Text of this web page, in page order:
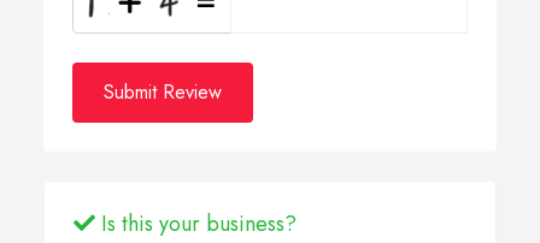
Submit Review
Is this your business?